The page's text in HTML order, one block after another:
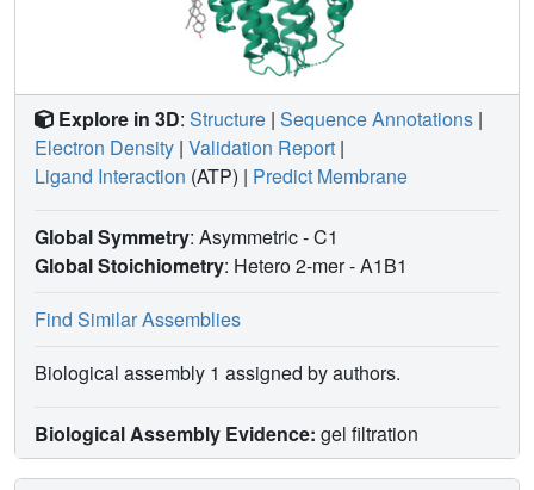
Explore in 3D: Structure | Sequence Annotations |
Electron Density | Validation Report |
Ligand Interaction (ATP) | Predict Membrane
Global Symmetry: Asymmetric - C1
Global Stoichiometry: Hetero 2-mer -A1B1
Find Similar Assemblies
Biological assembly 1 assigned by authors.
Biological Assembly Evidence: gel filtration